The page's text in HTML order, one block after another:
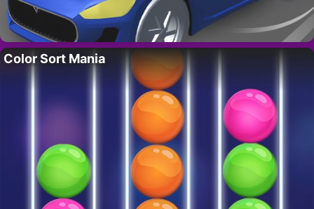
Color Sort Mania